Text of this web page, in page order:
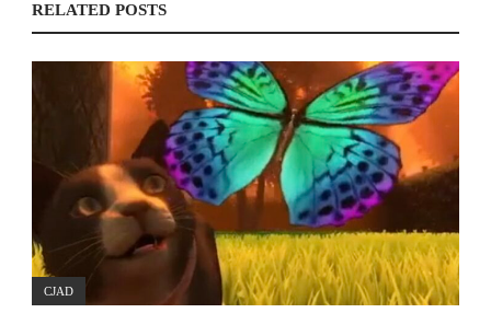
RELATED POSTS
CJAD